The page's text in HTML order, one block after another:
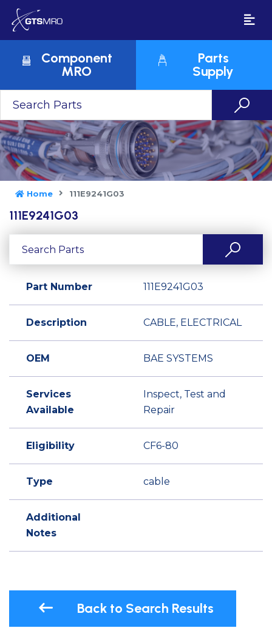
Component
MRO
Parts
Supply
Home 111E9241G03
111E9241G03
Part Number 111E9241G03
Description CABLE, ELECTRICAL
OEM BAE SYSTEMS
Services
Available
Inspect, Test and
Repair
Eligibility CF6-80
Type cable
Additional
Notes
Back to Search Results